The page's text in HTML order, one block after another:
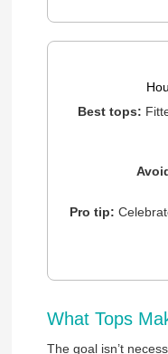
Best tops:
Pro tip:
What Tops
The goal isn’t